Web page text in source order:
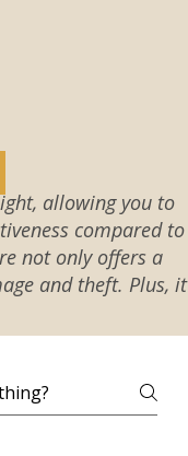
allowing you to
compared to
not only offers a
and theft. Plus, it